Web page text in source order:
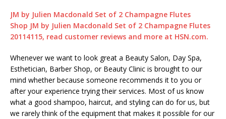
JM by Julien Macdonald Set of 2 Champagne Flutes
Shop JM by Julien Macdonald Set of 2 Champagne Flutes
20114115, read customer reviews and more at HSN.com.
Whenever we want to look great a Beauty Salon, Day Spa,
Esthetician, Barber Shop, or Beauty Clinic is brought to our
mind whether because someone recommends it to you or
after your experience trying their services. Most of us know
what a good shampoo, haircut, and styling can do for us, but
we rarely think of the equipment that makes it possible for our